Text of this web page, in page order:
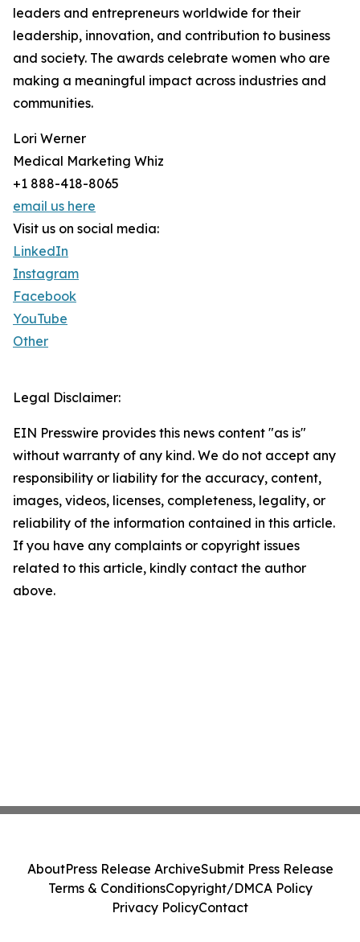
leaders and entrepreneurs worldwide for their
leadership, innovation, and contribution to business
and society. The awards celebrate women who are
making a meaningful impact across industries and
communities.
Lori Werner
Medical Marketing Whiz
+1 888-418-8065
email us here
Visit us on social media:
LinkedIn
Instagram
Facebook
YouTube
Other
Legal Disclaimer:
EIN Presswire provides this news content "as is"
without warranty of any kind. We do not accept any
responsibility or liability for the accuracy, content,
images, videos, licenses, completeness, legality, or
reliability of the information contained in this article.
If you have any complaints or copyright issues
related to this article, kindly contact the author
above.
AboutPress Release ArchiveSubmit Press Release
Terms & ConditionsCopyright/DMCA Policy
Privacy PolicyContact